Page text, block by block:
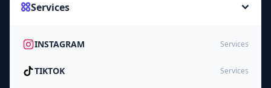
Services
INSTAGRAM Services
TIKTOK Services